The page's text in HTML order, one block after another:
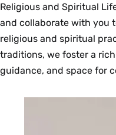
Religious and Spiritual
and collaborate with you
religious and spiritual
traditions, we foster a
guidance, and space for